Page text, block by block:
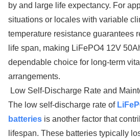
by and large life expectancy. For
situations or locales with variable
temperature resistance guarantees
life span, making LiFePO4 12V
dependable choice for long-term
arrangements.
Low Self-Discharge Rate and
The low self-discharge rate of
batteries is another factor that
lifespan. These batteries typically